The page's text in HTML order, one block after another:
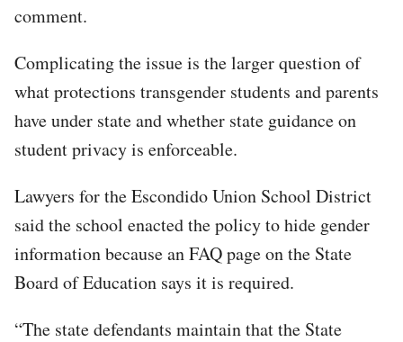
comment.
Complicating the issue is the larger question of
what protections transgender students and parents
have under state and whether state guidance on
student privacy is enforceable.
Lawyers for the Escondido Union School District
said the school enacted the policy to hide gender
information because an FAQ page on the State
Board of Education says it is required.
“The state defendants maintain that the State